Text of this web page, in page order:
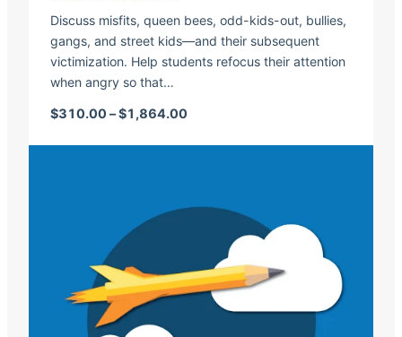
Discuss misfits, queen bees, odd-kids-out, bullies,
gangs, and street kids—and their subsequent
victimization. Help students refocus their attention
when angry so that…
$310.00 –$1,864.00